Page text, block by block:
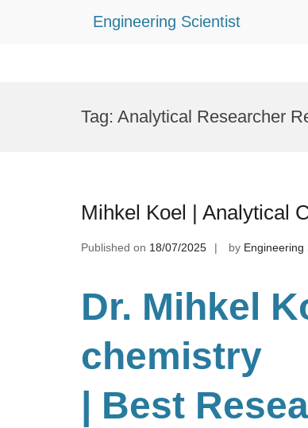
Engineering Scientist
Tag: Analytical Researcher
Mihkel Koel | Analytical
Published on 18/07/2025 by Engineering
Dr. Mihkel
chemistry
| Best